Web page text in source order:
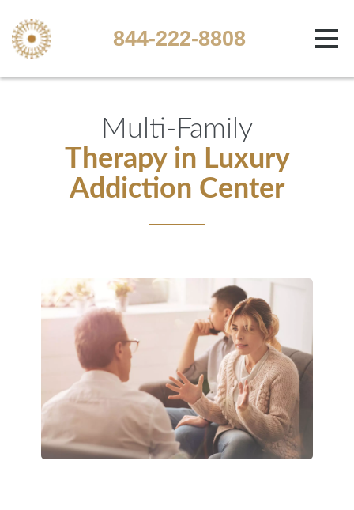
844-222-8808
Multi-Family
Therapy in Luxury
Addiction Center